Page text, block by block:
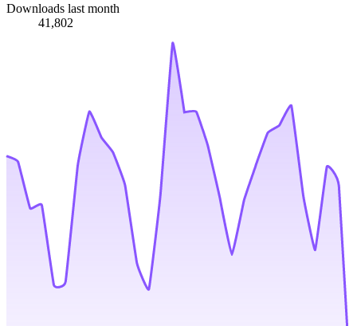
Downloads last month
41,802